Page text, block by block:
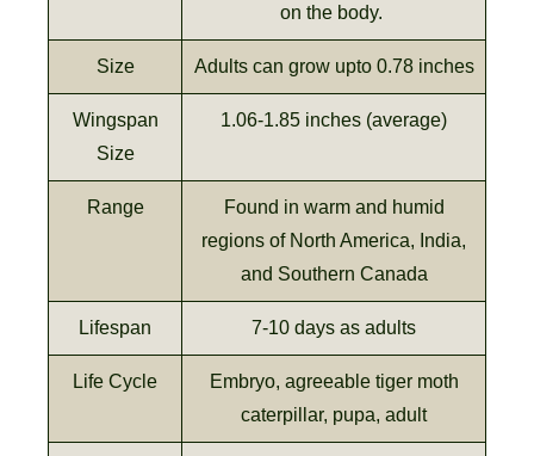
on the body.
Size Adults can grow upto 0.78 inches
Wingspan
Size
1.06-1.85 inches (average)
Range
Found in warm and humid
regions of North America, India,
and Southern Canada
Lifespan 7-10 days as adults
Life Cycle
Embryo, agreeable tiger moth
caterpillar, pupa, adult